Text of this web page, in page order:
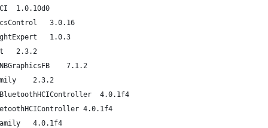
com.apple.driver.AppleSMBusPCI	1.0.10d0
com.apple.driver.AppleGraphicsControl	3.0.16
com.apple.driver.AppleBacklightExpert	1.0.3
com.apple.iokit.IONDRVSupport	2.3.2
com.apple.driver.AppleIntelSNBGraphicsFB	7.1.2
com.apple.iokit.IOGraphicsFamily	2.3.2
com.apple.driver.BroadcomUSBBluetoothHCIController	4.0.1f4
com.apple.driver.AppleUSBBluetoothHCIController	4.0.1f4
com.apple.iokit.IOBluetoothFamily	4.0.1f4